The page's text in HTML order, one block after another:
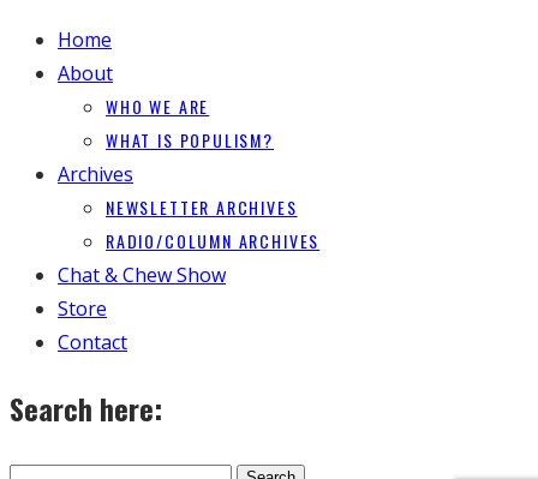
Home
About
WHO WE ARE
WHAT IS POPULISM?
Archives
NEWSLETTER ARCHIVES
RADIO/COLUMN ARCHIVES
Chat & Chew Show
Store
Contact
Search here: